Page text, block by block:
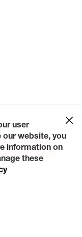
Us
Careers
Request a Quote
user
our website, you
information on
these